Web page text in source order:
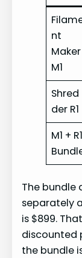
nt
Maker
M1
Shred
der R1
M1 + R1
The bundle
separately
is $899.
discounted
the bundle